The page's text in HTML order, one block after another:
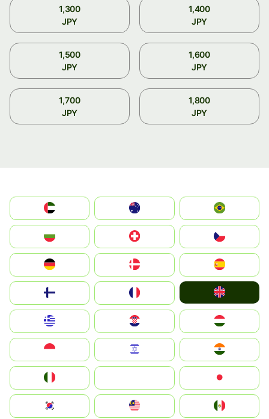
1,300
JPY
1,400
JPY
1,500
JPY
1,600
JPY
1,700
JPY
1,800
JPY
الإمارات العربية المتحدة
Switzerland
Deutschland
United Kingdom
Magyarország
South Korea